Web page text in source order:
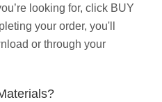
looking for, click BUY
your order, you'll
or through your